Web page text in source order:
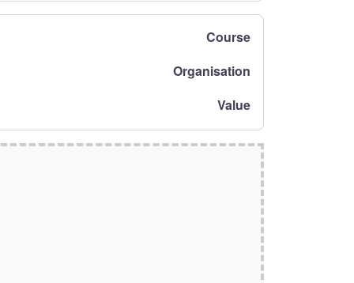
Course
Organisation
Value